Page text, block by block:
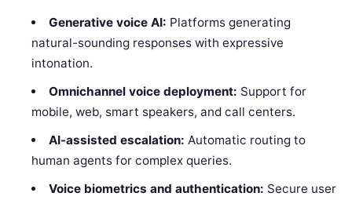
Generative voice AI: Platforms generating
natural-sounding responses with expressive
intonation.
Omnichannel voice deployment: Support for
mobile, web, smart speakers, and call centers.
AI-assisted escalation: Automatic routing to
human agents for complex queries.
Voice biometrics and authentication: Secure user